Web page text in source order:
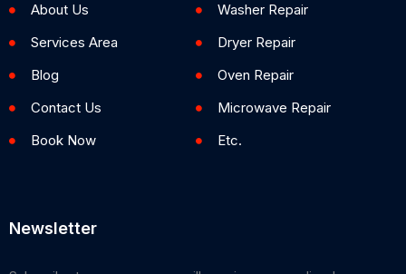
About Us
Services Area
Blog
Contact Us
Book Now
Washer Repair
Dryer Repair
Oven Repair
Microwave Repair
Etc.
Newsletter